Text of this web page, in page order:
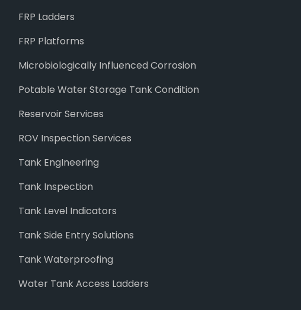
FRP Ladders
FRP Platforms
Microbiologically Influenced Corrosion
Potable Water Storage Tank Condition
Reservoir Services
ROV Inspection Services
Tank EngIneering
Tank Inspection
Tank Level Indicators
Tank Side Entry Solutions
Tank Waterproofing
Water Tank Access Ladders